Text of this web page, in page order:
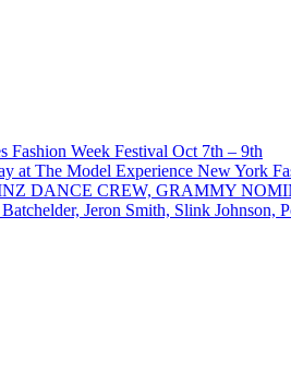
Fashion Week Festival Oct 7th – 9th
at The Model Experience New York
DANCE CREW, GRAMMY
Jeron Smith, Slink